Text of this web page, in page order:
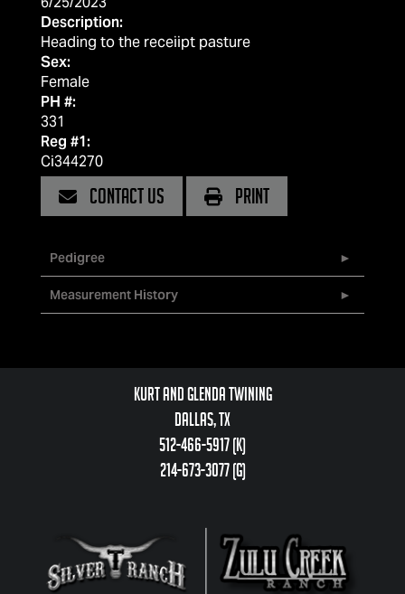
Description:
Heading to the receiipt pasture
Sex:
Female
PH #:
331
Reg #1:
Ci344270
CONTACT US PRINT
Pedigree
Measurement History
Kurt and Glenda Twining
Dallas, TX
512-466-5917 (k)
214-673-3077 (g)